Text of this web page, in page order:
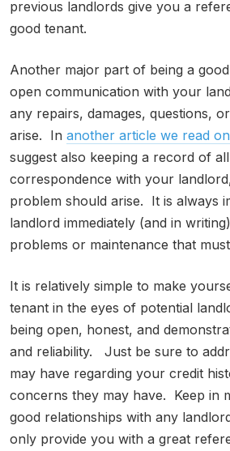
previous landlords give you a
good tenant.
Another major part of being a
open communication with your
any repairs, damages, questions,
arise. In another article we read
suggest also keeping a record of
correspondence with your
problem should arise. It is always
landlord immediately (and in
problems or maintenance that
It is relatively simple to make
tenant in the eyes of potential
being open, honest, and
and reliability. Just be sure to
may have regarding your credit
concerns they may have. Keep in
good relationships with any
only provide you with a great